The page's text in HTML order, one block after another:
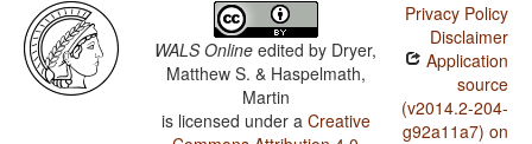
WALS Online edited by Dryer,
Matthew S. & Haspelmath,
Martin
is licensed under a Creative
Privacy Policy
Disclaimer
Application
source
(v2014.2-204-
g92a11a7) on